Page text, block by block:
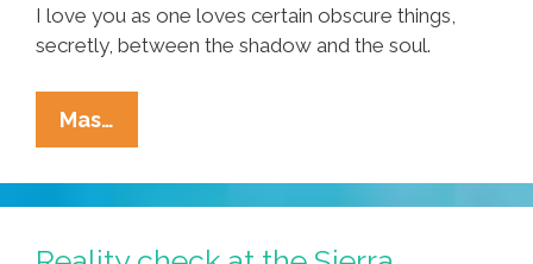
I love you as one loves certain obscure things,
secretly, between the shadow and the soul.
Mas…
Williams
Reads
Pablo
Neruda’s